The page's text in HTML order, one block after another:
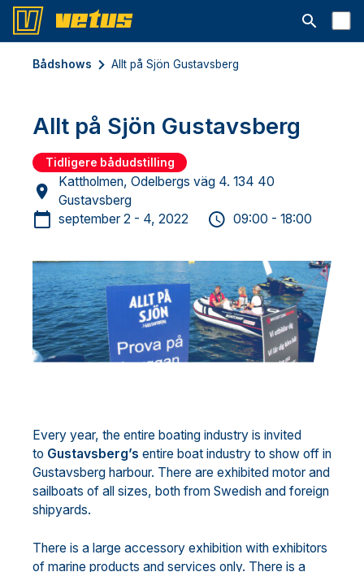
Åbn
Bådshows Allt på Sjön Gustavsberg
Allt på Sjön Gustavsberg
Tidligere bådudstilling
Kattholmen, Odelbergs väg 4. 134 40
Gustavsberg
september 2 - 4, 2022
09:00 - 18:00
Every year, the entire boating industry is invited
to Gustavsberg’s entire boat industry to show off in
Gustavsberg harbour. There are exhibited motor and
sailboats of all sizes, both from Swedish and foreign
shipyards.
There is a large accessory exhibition with exhibitors
of marine products and services only. There is a